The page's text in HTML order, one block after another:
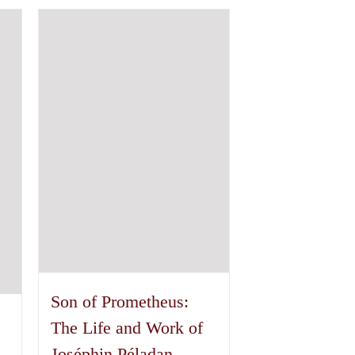
has
Son of Prometheus:
The Life and Work of